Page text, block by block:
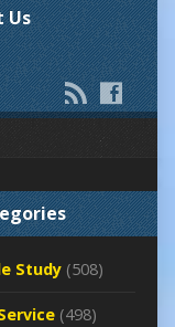
Us
Study (508)
(498)